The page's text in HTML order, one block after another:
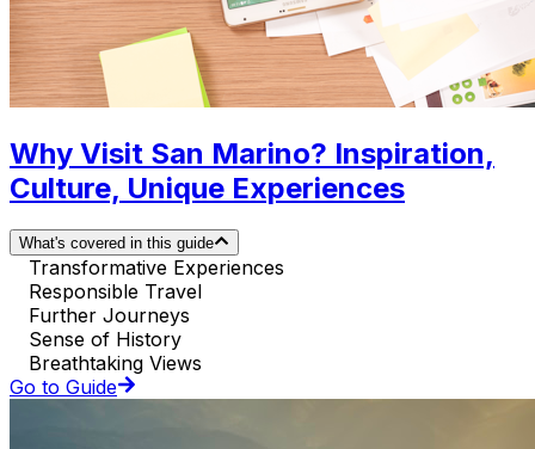
Why Visit San Marino? Inspiration,
Culture, Unique Experiences
What's covered in this guide
Transformative Experiences
Responsible Travel
Further Journeys
Sense of History
Breathtaking Views
Go to Guide